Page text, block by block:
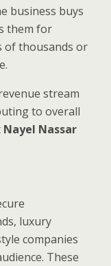
business buys
them for
of thousands or
stream
to overall
Nayel Nassar
luxury
companies
These